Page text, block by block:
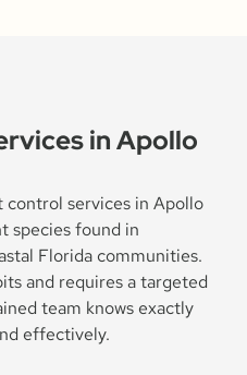
in Apollo
services in Apollo
species found in
Florida communities.
and requires a targeted
team knows exactly
effectively.